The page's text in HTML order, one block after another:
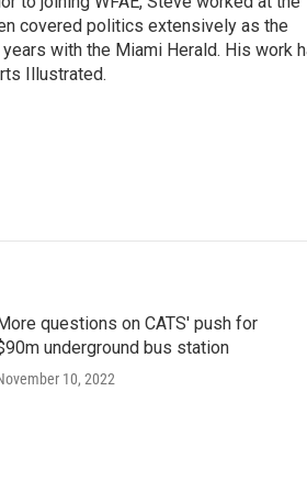
covered politics extensively as the
with the Miami Herald. His work
Illustrated.
questions on CATS' push for
underground bus station
10, 2022